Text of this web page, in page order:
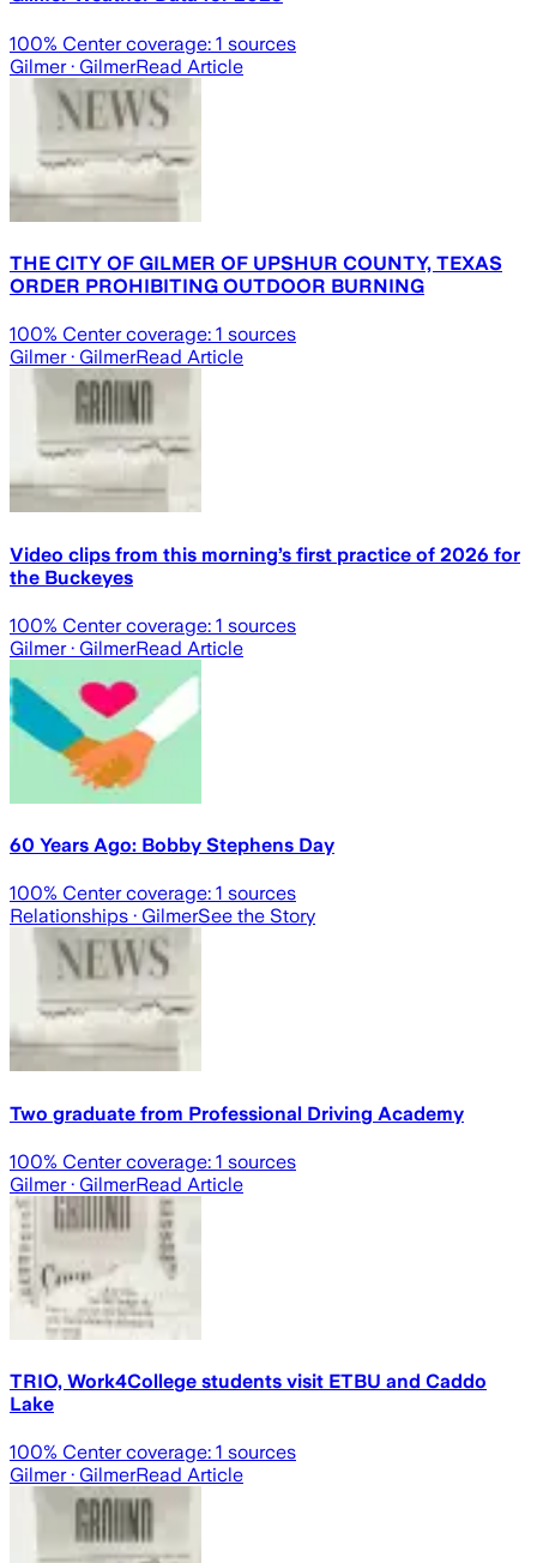
100% Center coverage: 1 sources
Gilmer· GilmerRead Article
THE CITY OF GILMER OF UPSHUR COUNTY, TEXAS
ORDER PROHIBITING OUTDOOR BURNING
100% Center coverage: 1 sources
Gilmer· GilmerRead Article
Video clips from this morning’s first practice of 2026 for
the Buckeyes
100% Center coverage: 1 sources
Gilmer· GilmerRead Article
60 Years Ago: Bobby Stephens Day
100% Center coverage: 1 sources
Relationships · GilmerSee the Story
Two graduate from Professional Driving Academy
100% Center coverage: 1 sources
Gilmer· GilmerRead Article
TRIO, Work4College students visit ETBU and Caddo
Lake
100% Center coverage: 1 sources
Gilmer· GilmerRead Article